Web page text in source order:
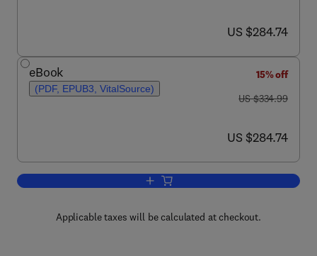
now US $284.74
US $284.74
eBook
(PDF, EPUB3, VitalSource)
15% off
was US $334.99
US $334.99
now US $284.74
US $284.74
Add to cart, Microalgal Biofuels
Applicable taxes will be calculated at checkout.